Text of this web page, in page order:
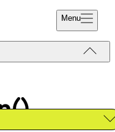
Menu
Start
Donate